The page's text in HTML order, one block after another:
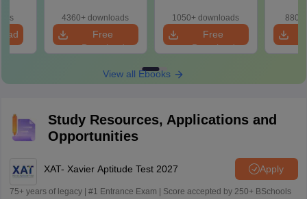
4360+ downloads
Free
Download
1050+ downloads
Free
Download
880+
View all Ebooks
Study Resources, Applications and
Opportunities
XAT- Xavier Aptitude Test 2027 Apply
75+ years of legacy | #1 Entrance Exam | Score accepted by 250+ BSchools